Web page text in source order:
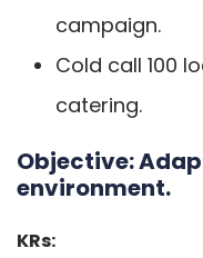
campaign.
Cold call 100
catering.
Objective:
environment.
KRs: